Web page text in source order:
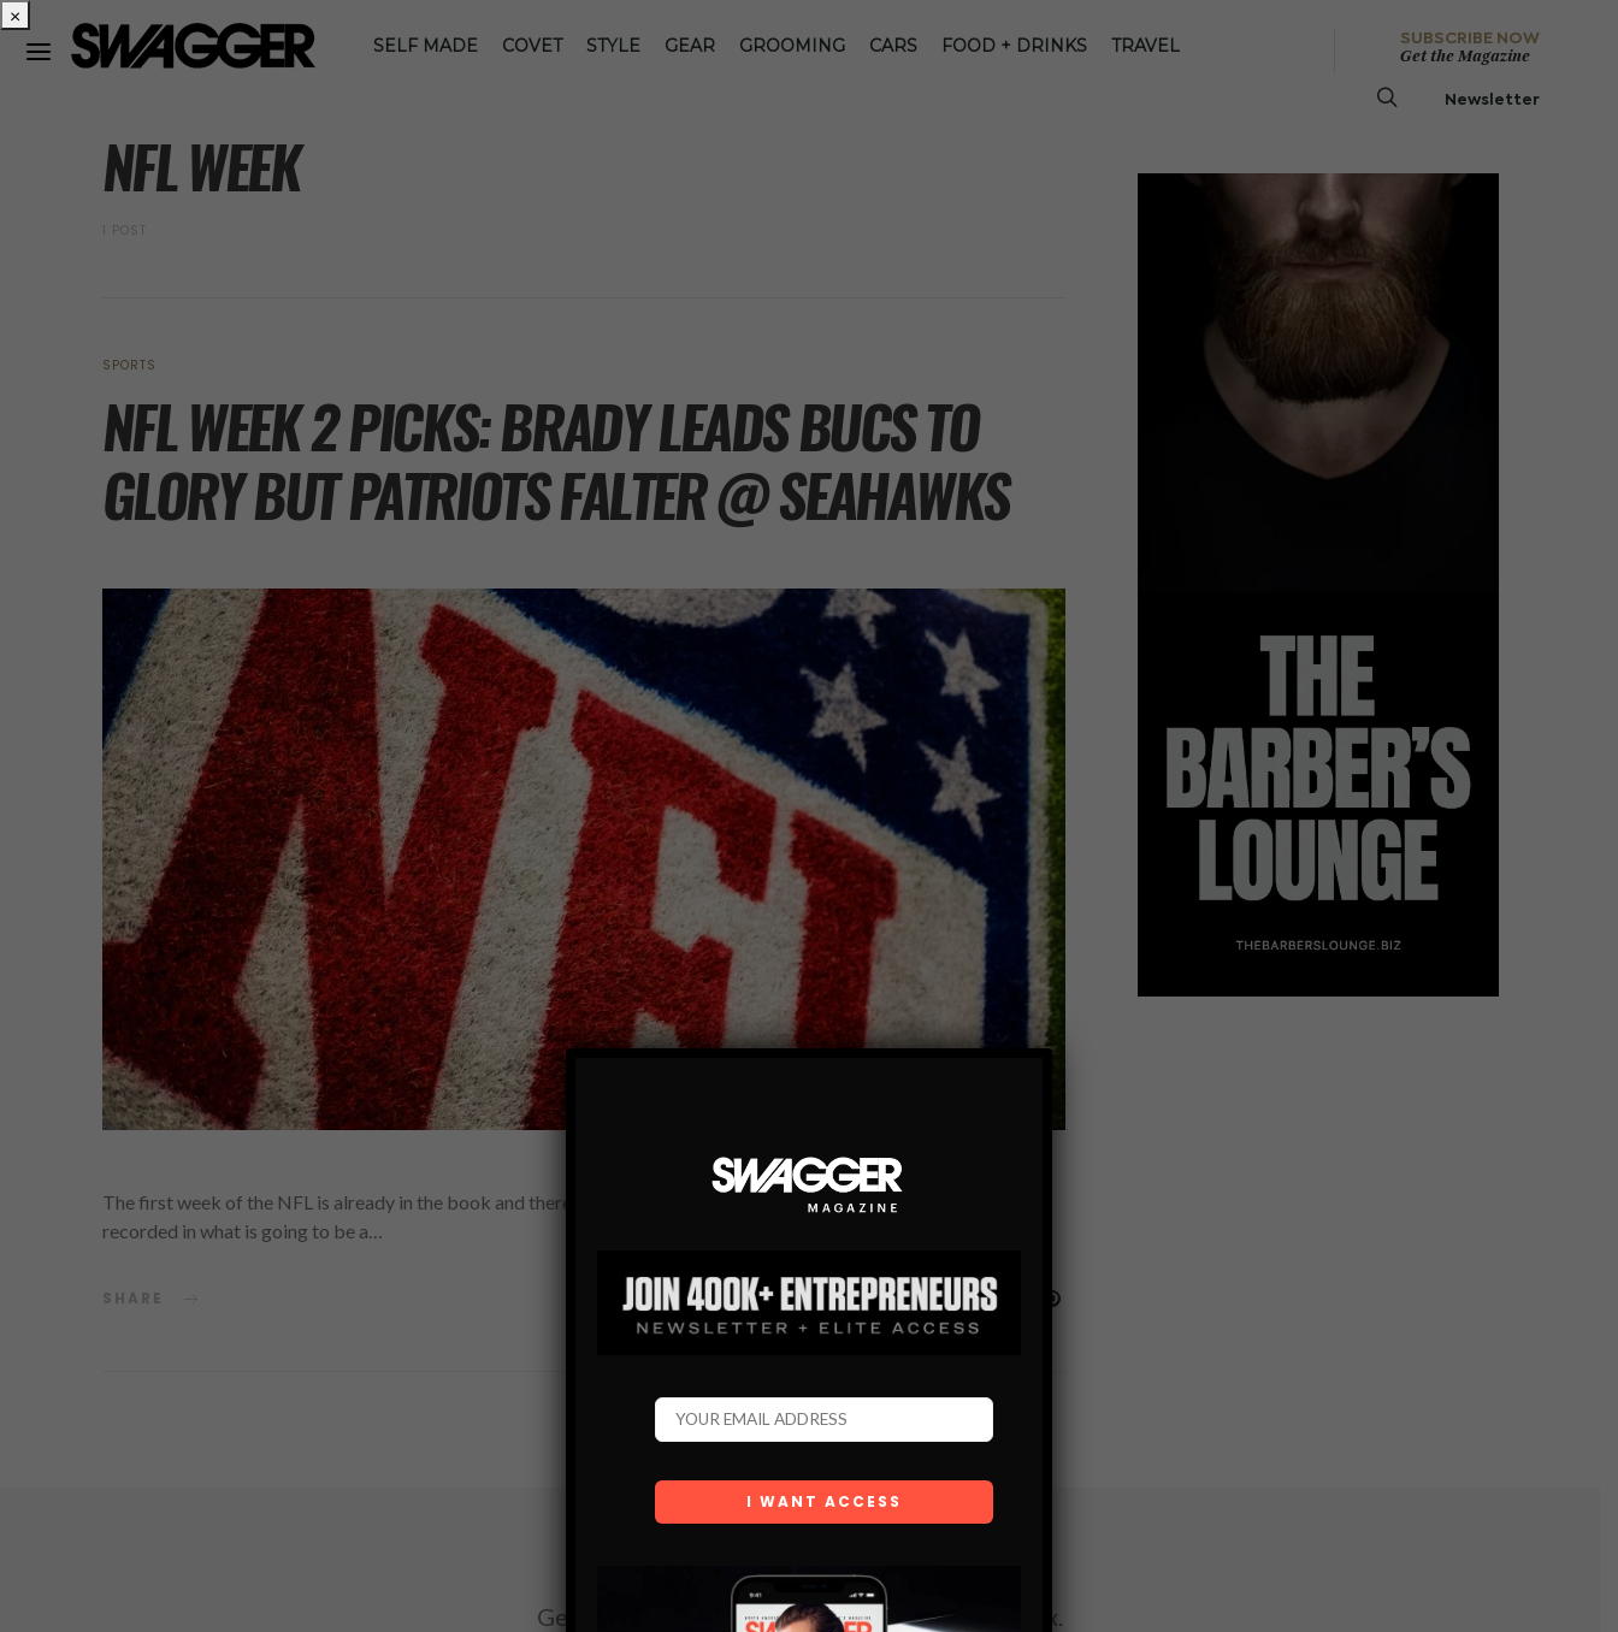
SELF MADE COVET STYLE GEAR GROOMING CARS FOOD + DRINKS TRAVEL
SUBSCRIBE NOW
Get the Magazine
Newsletter
NFL WEEK
1 POST
SPORTS
NFL WEEK 2 PICKS: BRADY LEADS BUCS TO
GLORY BUT PATRIOTS FALTER @ SEAHAWKS
The first week of the NFL is already in the book and there were some very interesting results to have already been
recorded in what is going to be a…
SHARE
Get the latest Swagger Scoop right in your inbox.
×